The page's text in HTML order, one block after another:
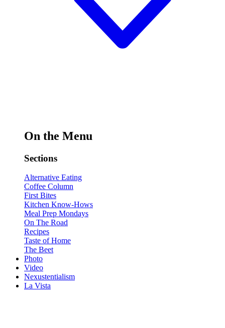
On the Menu
Sections
Alternative Eating
Coffee Column
First Bites
Kitchen Know-Hows
Meal Prep Mondays
On The Road
Recipes
Taste of Home
The Beet
Photo
Video
Nexustentialism
La Vista